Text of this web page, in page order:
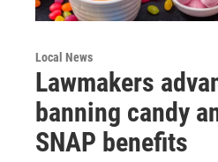
Local News
Lawmakers
banning candy
SNAP benefits